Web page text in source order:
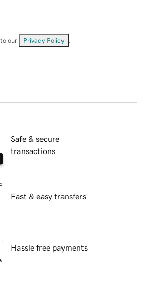
our Privacy Policy
Safe & secure
transactions
Fast & easy transfers
Hassle free payments